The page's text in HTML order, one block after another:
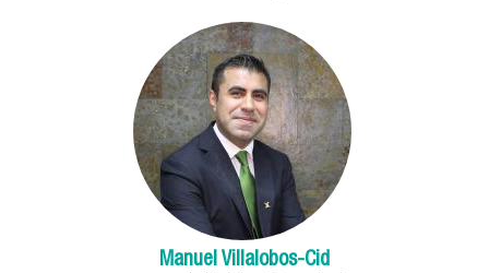
Manuel Villalobos-Cid